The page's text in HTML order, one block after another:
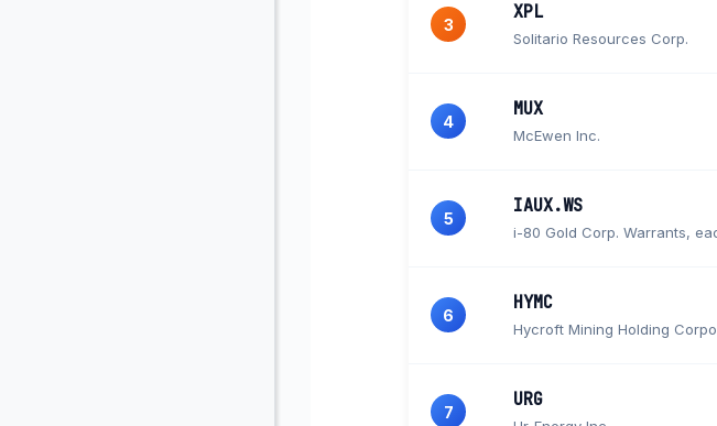
3
XPL
Solitario Resources Corp.
4
MUX
McEwen Inc.
5
IAUX.WS
6
HYMC
7
URG